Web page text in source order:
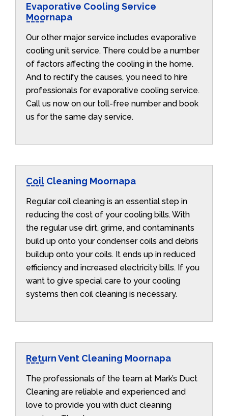
Evaporative Cooling Service
Moornapa
Our other major service includes evaporative
cooling unit service. There could be a number
of factors affecting the cooling in the home.
And to rectify the causes, you need to hire
professionals for evaporative cooling service.
Call us now on our toll-free number and book
us for the same day service.
Coil Cleaning Moornapa
Regular coil cleaning is an essential step in
reducing the cost of your cooling bills. With
the regular use dirt, grime, and contaminants
build up onto your condenser coils and debris
buildup onto your coils. It ends up in reduced
efficiency and increased electricity bills. If you
want to give special care to your cooling
systems then coil cleaning is necessary.
Return Vent Cleaning Moornapa
The professionals of the team at Mark’s Duct
Cleaning are reliable and experienced and
love to provide you with duct cleaning